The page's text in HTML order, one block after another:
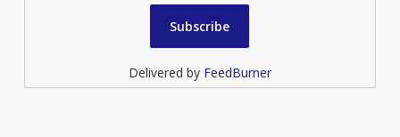
Delivered by FeedBurner